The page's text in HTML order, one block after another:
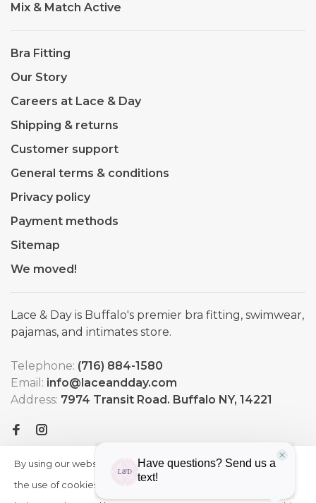
Mix & Match Active
Bra Fitting
Our Story
Careers at Lace & Day
Shipping & returns
Customer support
General terms & conditions
Privacy policy
Payment methods
Sitemap
We moved!
Lace & Day is Buffalo's premier bra fitting, swimwear,
pajamas, and intimates store.
Telephone: (716) 884-1580
Email: info@laceandday.com
Address: 7974 Transit Road. Buffalo NY, 14221
By using our website, you agree to
the use of cookies. These cookies
HIDE
More